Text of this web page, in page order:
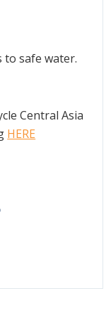
to safe water.
Central Asia
HERE